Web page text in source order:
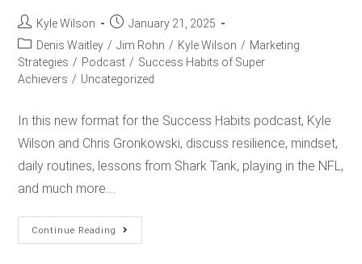
Kyle Wilson
January 21, 2025
Denis Waitley / Jim Rohn / Kyle Wilson / Marketing
Strategies / Podcast / Success Habits of Super
Achievers / Uncategorized
In this new format for the Success Habits podcast, Kyle
Wilson and Chris Gronkowski, discuss resilience, mindset,
daily routines, lessons from Shark Tank, playing in the NFL,
and much more.…
Continue Reading